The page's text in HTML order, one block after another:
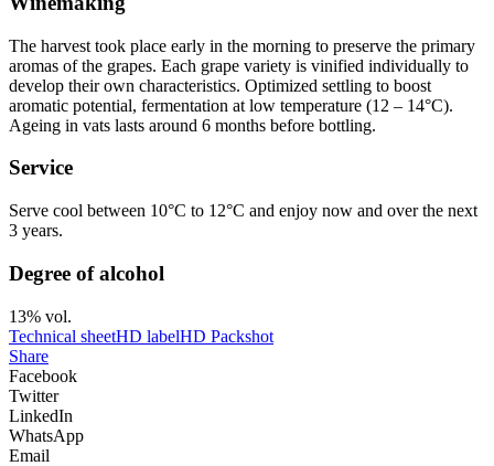
The harvest took place early in the morning to preserve the primary
aromas of the grapes. Each grape variety is vinified individually to
develop their own characteristics. Optimized settling to boost
aromatic potential, fermentation at low temperature (12 – 14°C).
Ageing in vats lasts around 6 months before bottling.
Service
Serve cool between 10°C to 12°C and enjoy now and over the next
3 years.
Degree of alcohol
13% vol.
Technical sheetHD labelHD Packshot
Share
Facebook
Twitter
LinkedIn
WhatsApp
Email